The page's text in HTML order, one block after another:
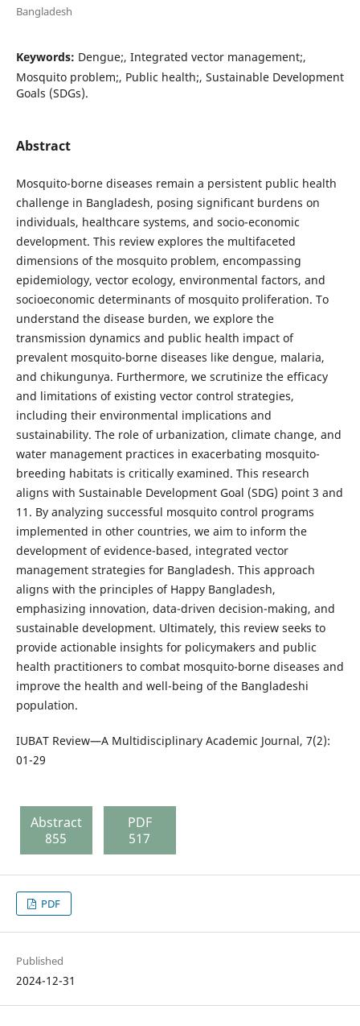
Bangladesh
Keywords: Dengue;, Integrated vector management;,
Mosquito problem;, Public health;, Sustainable Development
Goals (SDGs).
Abstract
Mosquito-borne diseases remain a persistent public health
challenge in Bangladesh, posing significant burdens on
individuals, healthcare systems, and socio-economic
development. This review explores the multifaceted
dimensions of the mosquito problem, encompassing
epidemiology, vector ecology, environmental factors, and
socioeconomic determinants of mosquito proliferation. To
understand the disease burden, we explore the
transmission dynamics and public health impact of
prevalent mosquito-borne diseases like dengue, malaria,
and chikungunya. Furthermore, we scrutinize the efficacy
and limitations of existing vector control strategies,
including their environmental implications and
sustainability. The role of urbanization, climate change, and
water management practices in exacerbating mosquito-
breeding habitats is critically examined. This research
aligns with Sustainable Development Goal (SDG) point 3 and
11. By analyzing successful mosquito control programs
implemented in other countries, we aim to inform the
development of evidence-based, integrated vector
management strategies for Bangladesh. This approach
aligns with the principles of Happy Bangladesh,
emphasizing innovation, data-driven decision-making, and
sustainable development. Ultimately, this review seeks to
provide actionable insights for policymakers and public
health practitioners to combat mosquito-borne diseases and
improve the health and well-being of the Bangladeshi
population.
IUBAT Review—A Multidisciplinary Academic Journal, 7(2):
01-29
Abstract
855
PDF
517
PDF
Published
2024-12-31